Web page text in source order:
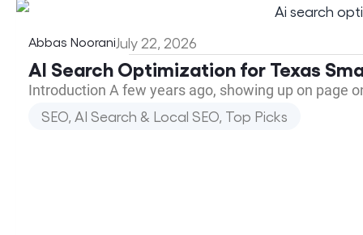
Abbas NooraniJuly 22, 2026
AI Search Optimization for Texas
Introduction A few years ago, showing up on page
SEO, AI Search & Local SEO Top Picks